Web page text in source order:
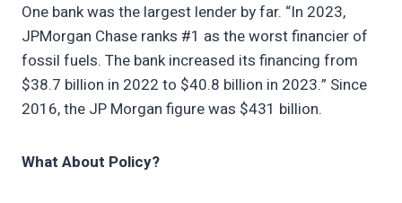
One bank was the largest lender by far. “In 2023,
JPMorgan Chase ranks #1 as the worst financier of
fossil fuels. The bank increased its financing from
$38.7 billion in 2022 to $40.8 billion in 2023.” Since
2016, the JP Morgan figure was $431 billion.
What About Policy?